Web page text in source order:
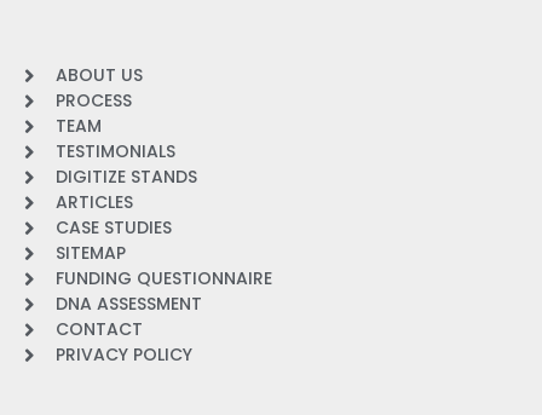
ABOUT US
PROCESS
TEAM
TESTIMONIALS
DIGITIZE STANDS
ARTICLES
CASE STUDIES
SITEMAP
FUNDING QUESTIONNAIRE
DNA ASSESSMENT
CONTACT
PRIVACY POLICY